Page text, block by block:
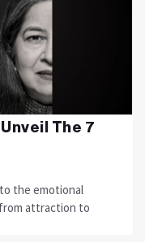
The 7
the emotional
attraction to